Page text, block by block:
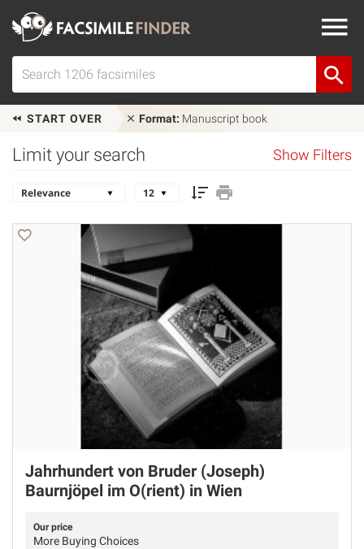
START OVER Format: Manuscript book
Limit your search Show Filters
Jahrhundert von Bruder (Joseph)
Baurnjöpel im O(rient) in Wien
Our price
More Buying Choices